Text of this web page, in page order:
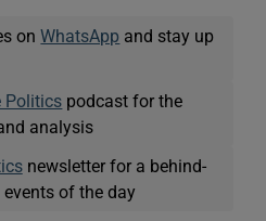
onWhatsApp and stay up
Politics podcast for the
analysis
newsletter for a behind-
events of the day